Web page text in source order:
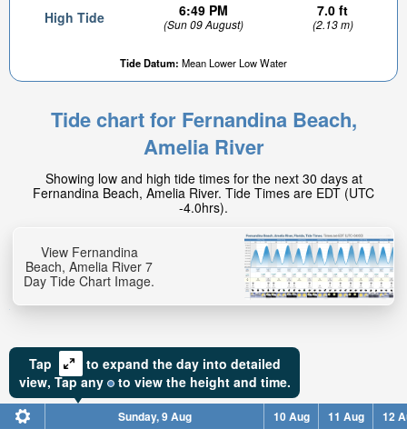
High Tide 6:49 PM
(Sun 09 August)
7.0 ft
(2.13 m)
Tide Datum: Mean Lower Low Water
Tide chart for Fernandina Beach,
Amelia River
Showing low and high tide times for the next 30 days at
Fernandina Beach, Amelia River. Tide Times are EDT (UTC
-4.0hrs).
View Fernandina
Beach, Amelia River 7
Day Tide Chart Image.
Tap
to expand the day into detailed
view, Tapany to view the height and time.
Sunday, 9 Aug 10 Aug 11 Aug 12